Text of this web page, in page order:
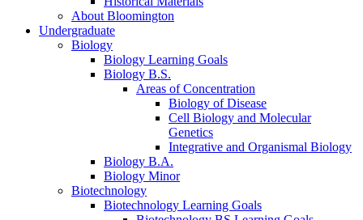
About Bloomington
Undergraduate
Biology
Biology Learning Goals
Biology B.S.
Areas of Concentration
Biology of Disease
Cell Biology and Molecular
Genetics
Integrative and Organismal Biology
Biology B.A.
Biology Minor
Biotechnology
Biotechnology Learning Goals